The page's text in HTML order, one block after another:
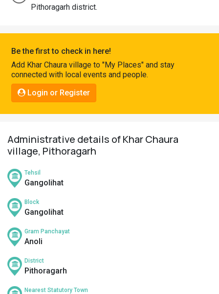
Connect
Pithoragarh district.
Be the first to check in here!
Add Khar Chaura village to "My Places" and stay
connected with local events and people.
Login or Register
Administrative details of Khar Chaura
village, Pithoragarh
Tehsil
Gangolihat
Block
Gangolihat
Gram Panchayat
Anoli
District
Pithoragarh
Nearest Statutory Town